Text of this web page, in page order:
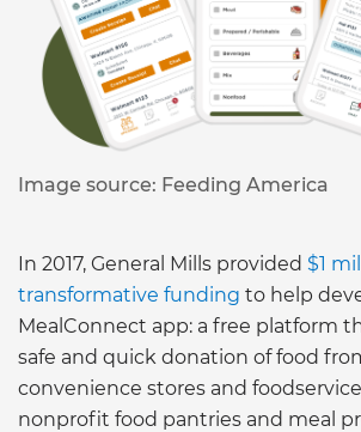
Image source: Feeding America
In 2017, General Mills provided $1
transformative funding to help
MealConnect app: a free platform
safe and quick donation of food
convenience stores and
nonprofit food pantries and meal